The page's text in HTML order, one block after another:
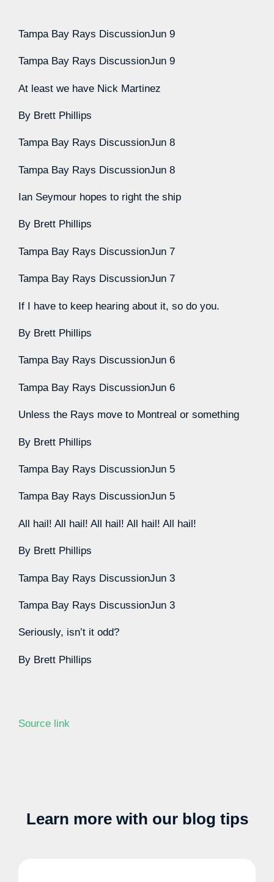
Tampa Bay Rays DiscussionJun 9
Tampa Bay Rays DiscussionJun 9
At least we have Nick Martinez
By Brett Phillips
Tampa Bay Rays DiscussionJun 8
Tampa Bay Rays DiscussionJun 8
Ian Seymour hopes to right the ship
By Brett Phillips
Tampa Bay Rays DiscussionJun 7
Tampa Bay Rays DiscussionJun 7
If I have to keep hearing about it, so do you.
By Brett Phillips
Tampa Bay Rays DiscussionJun 6
Tampa Bay Rays DiscussionJun 6
Unless the Rays move to Montreal or something
By Brett Phillips
Tampa Bay Rays DiscussionJun 5
Tampa Bay Rays DiscussionJun 5
All hail! All hail! All hail! All hail! All hail!
By Brett Phillips
Tampa Bay Rays DiscussionJun 3
Tampa Bay Rays DiscussionJun 3
Seriously, isn’t it odd?
By Brett Phillips
Source link
Learn more with our blog tips